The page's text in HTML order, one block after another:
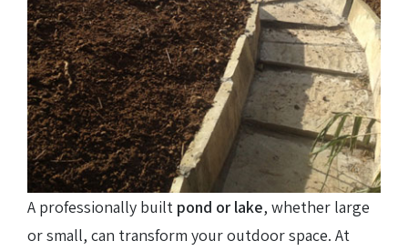
A professionally built pond or lake, whether large
or small, can transform your outdoor space. At